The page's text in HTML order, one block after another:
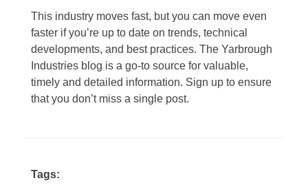
This industry moves fast, but you can move even
faster if you’re up to date on trends, technical
developments, and best practices. The Yarbrough
Industries blog is a go-to source for valuable,
timely and detailed information. Sign up to ensure
that you don’t miss a single post.
Tags: